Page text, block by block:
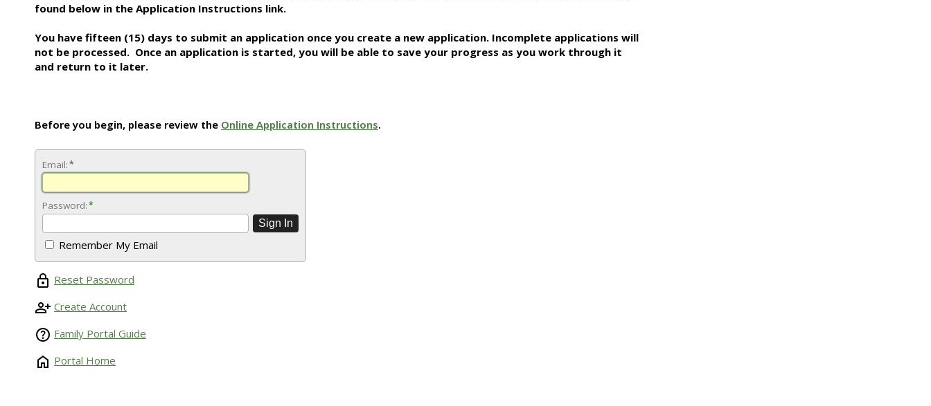
found below in the Application Instructions link.
You have fifteen (15) days to submit an application once you create a new application. Incomplete applications will
not be processed. Once an application is started, you will be able to save your progress as you work through it
and return to it later.
Before you begin, please review the Online Application Instructions.
Email:*
Password:*
Remember My Email
Reset Password
Create Account
Family Portal Guide
Portal Home